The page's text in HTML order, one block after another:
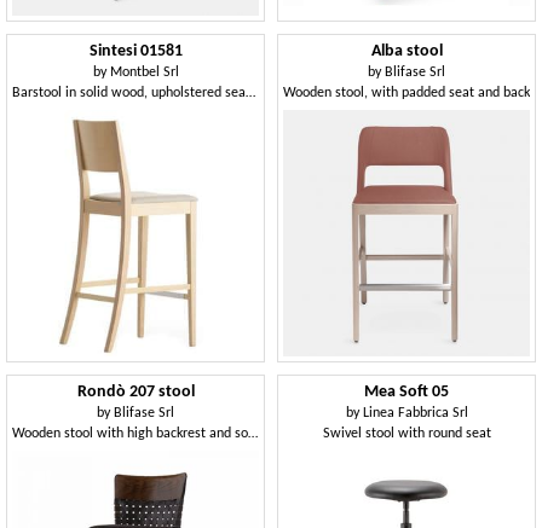
Sintesi 01581
by Montbel Srl
Barstool in solid wood, upholstered seat, fabric covering, for contract and domestic environments
Alba stool
by Blifase Srl
Wooden stool, with padded seat and back
Rondò 207 stool
by Blifase Srl
Wooden stool with high backrest and soft seat
Mea Soft 05
by Linea Fabbrica Srl
Swivel stool with round seat